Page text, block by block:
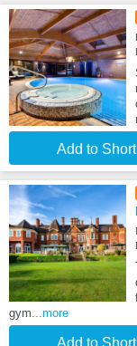
Add to
gym ...more
Add to